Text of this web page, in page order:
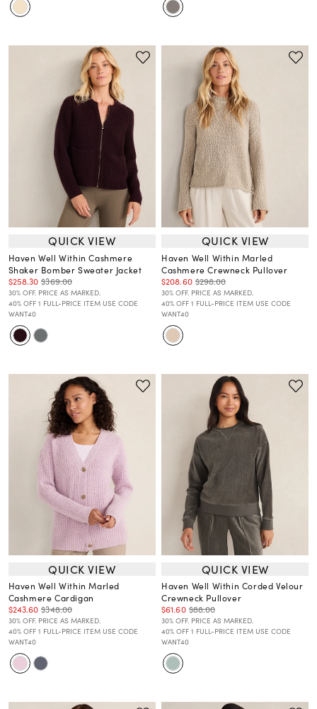
QUICK VIEW
Haven Well Within Cashmere
Shaker Bomber Sweater Jacket
$258.30 $369.00
30% OFF. PRICE AS MARKED.
40% OFF 1 FULL-PRICE ITEM USE CODE
WANT40
QUICK VIEW
Haven Well Within Marled
Cashmere Crewneck Pullover
$208.60 $298.00
30% OFF. PRICE AS MARKED.
40% OFF 1 FULL-PRICE ITEM USE CODE
WANT40
QUICK VIEW
Haven Well Within Marled
Cashmere Cardigan
$243.60 $348.00
30% OFF. PRICE AS MARKED.
40% OFF 1 FULL-PRICE ITEM USE CODE
WANT40
QUICK VIEW
Haven Well Within Corded Velour
Crewneck Pullover
$61.60 $88.00
30% OFF. PRICE AS MARKED.
40% OFF 1 FULL-PRICE ITEM USE CODE
WANT40